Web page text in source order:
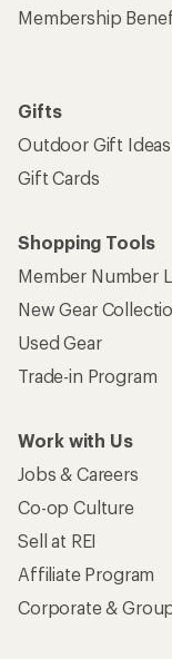
Membership
Gifts
Outdoor Gift Ideas
Gift Cards
Shopping Tools
Member Number
New Gear
Used Gear
Trade-in Program
Work with Us
Jobs & Careers
Co-op Culture
Sell at REI
Affiliate Program
Corporate &